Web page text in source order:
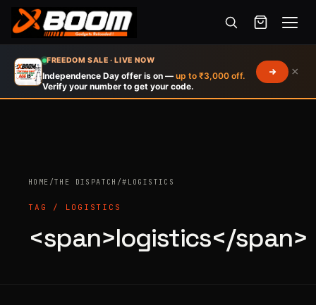
FREEDOM SALE · LIVE NOW
Independence Day offer is on — up to ₹3,000 off.
Verify your number to get your code.
×
Menu
Products
main
HOME /THE DISPATCH /#LOGISTICS
TAG / LOGISTICS
<span>logistics</span>